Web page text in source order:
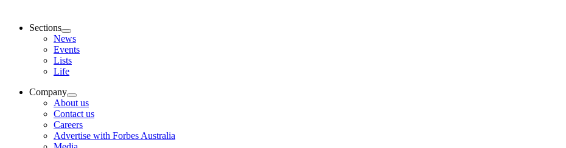
Sections
News
Events
Lists
Life
Company
About us
Contact us
Careers
Advertise with Forbes Australia